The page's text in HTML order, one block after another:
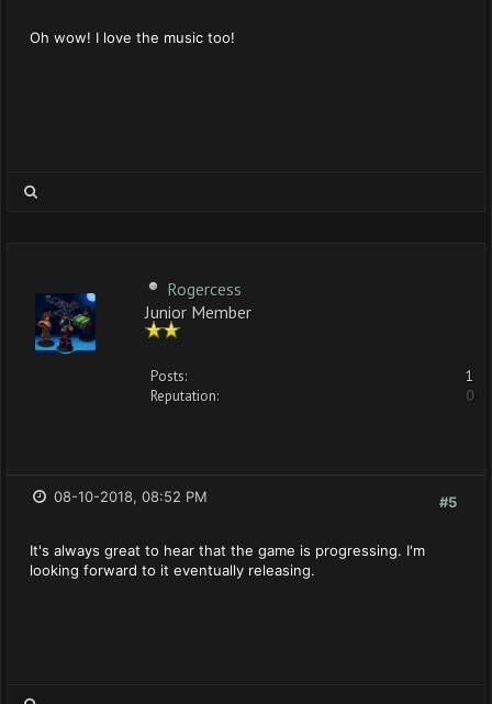
Oh wow! I love the music too!
Rogercess
Junior Member
Posts:
1
Reputation:
0
#5
08-10-2018, 08:52 PM
It's always great to hear that the game is progressing. I'm
looking forward to it eventually releasing.